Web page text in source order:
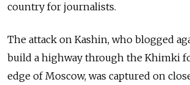
country for journalists.
The attack on Kashin, who blogged
build a highway through the Khimki
edge of Moscow, was captured on